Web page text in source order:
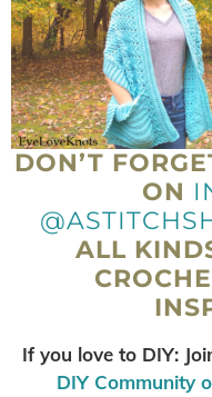
DON’T
ON
ALL
If you love to DIY:
DIY Community